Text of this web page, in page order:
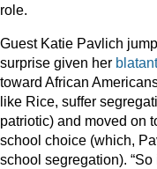
role.
Guest Katie Pavlich
surprise given her
toward African
like Rice, suffer
patriotic) and moved on
school choice (which,
school segregation). “So